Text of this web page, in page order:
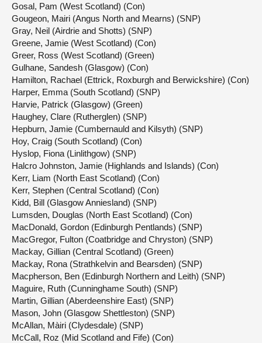
Gosal, Pam (West Scotland) (Con)
Gougeon, Mairi (Angus North and Mearns) (SNP)
Gray, Neil (Airdrie and Shotts) (SNP)
Greene, Jamie (West Scotland) (Con)
Greer, Ross (West Scotland) (Green)
Gulhane, Sandesh (Glasgow) (Con)
Hamilton, Rachael (Ettrick, Roxburgh and Berwickshire) (Con)
Harper, Emma (South Scotland) (SNP)
Harvie, Patrick (Glasgow) (Green)
Haughey, Clare (Rutherglen) (SNP)
Hepburn, Jamie (Cumbernauld and Kilsyth) (SNP)
Hoy, Craig (South Scotland) (Con)
Hyslop, Fiona (Linlithgow) (SNP)
Halcro Johnston, Jamie (Highlands and Islands) (Con)
Kerr, Liam (North East Scotland) (Con)
Kerr, Stephen (Central Scotland) (Con)
Kidd, Bill (Glasgow Anniesland) (SNP)
Lumsden, Douglas (North East Scotland) (Con)
MacDonald, Gordon (Edinburgh Pentlands) (SNP)
MacGregor, Fulton (Coatbridge and Chryston) (SNP)
Mackay, Gillian (Central Scotland) (Green)
Mackay, Rona (Strathkelvin and Bearsden) (SNP)
Macpherson, Ben (Edinburgh Northern and Leith) (SNP)
Maguire, Ruth (Cunninghame South) (SNP)
Martin, Gillian (Aberdeenshire East) (SNP)
Mason, John (Glasgow Shettleston) (SNP)
McAllan, Màiri (Clydesdale) (SNP)
McCall, Roz (Mid Scotland and Fife) (Con)